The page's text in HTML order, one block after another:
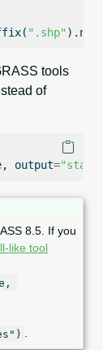
".shp"
tools
of
output=
8.5. If you
like tool
.